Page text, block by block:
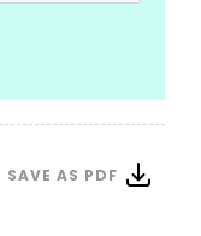
SAVE AS PDF